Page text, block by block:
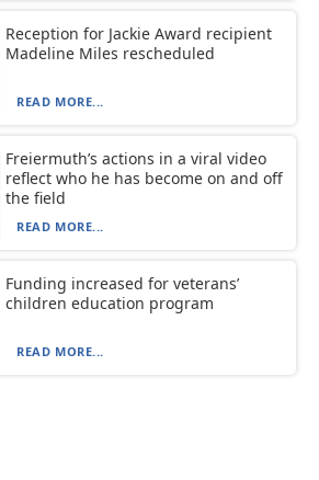
Reception for Jackie Award recipient
Madeline Miles rescheduled
READ MORE...
Freiermuth’s actions in a viral video
reflect who he has become on and off
the field
READ MORE...
Funding increased for veterans’
children education program
READ MORE...